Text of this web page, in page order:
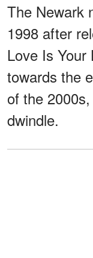
The Newark
1998 after
Love Is Your
towards the
of the
dwindle.